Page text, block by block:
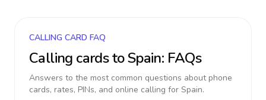
CALLING CARD FAQ
Calling cards toSpain: FAQs
Answers to the most common questions about phone
cards, rates, PINs, and online calling for Spain.